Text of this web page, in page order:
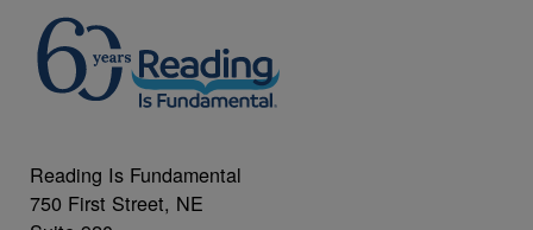
Reading Is Fundamental
750 First Street, NE